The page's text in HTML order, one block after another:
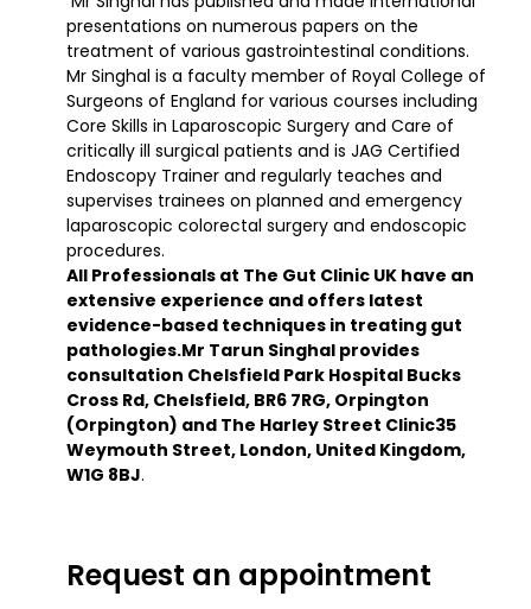
presentations on numerous papers on the
treatment of various gastrointestinal conditions.
Mr Singhal is a faculty member of Royal College of
Surgeons of England for various courses including
Core Skills in Laparoscopic Surgery and Care of
critically ill surgical patients and is JAG Certified
Endoscopy Trainer and regularly teaches and
supervises trainees on planned and emergency
laparoscopic colorectal surgery and endoscopic
procedures.
All Professionals at The Gut Clinic UK have an
extensive experience and offers latest
evidence-based techniques in treating gut
pathologies.Mr Tarun Singhal provides
consultation Chelsfield Park Hospital Bucks
Cross Rd, Chelsfield, BR6 7RG, Orpington
(Orpington) and The Harley Street Clinic35
Weymouth Street, London, United Kingdom,
W1G 8BJ.
Request an appointment